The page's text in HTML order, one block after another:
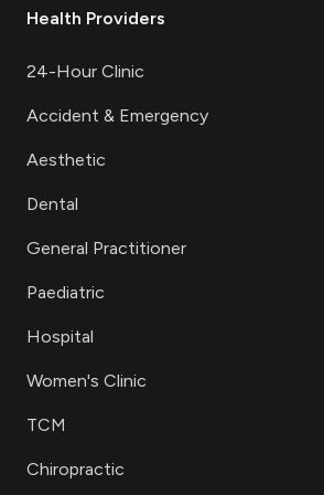
Health Providers
24-Hour Clinic
Accident & Emergency
Aesthetic
Dental
General Practitioner
Paediatric
Hospital
Women's Clinic
TCM
Chiropractic